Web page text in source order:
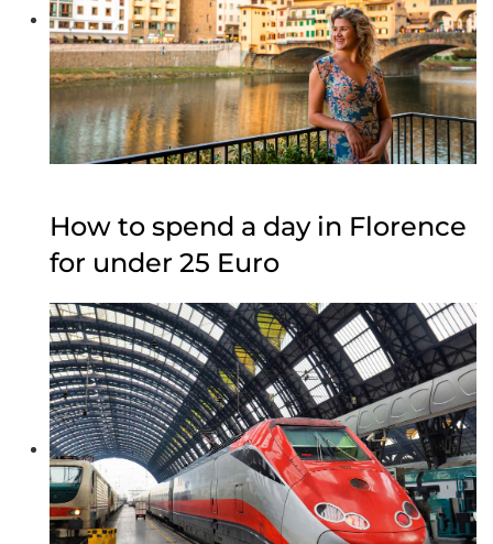
How to spend a day in Florence
for under 25 Euro